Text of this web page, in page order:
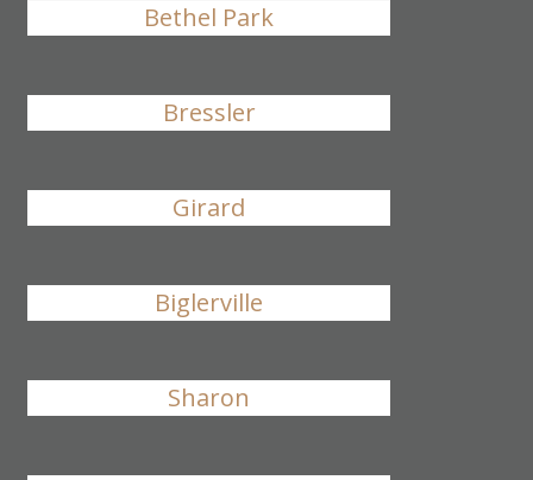
Bethel Park
Bressler
Girard
Biglerville
Sharon